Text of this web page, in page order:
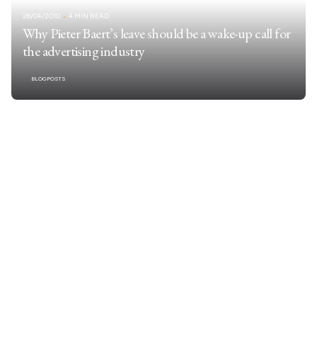
26/04/2010 4 MIN READ
Why Pieter Baert’s leave should be a wake-up call for
the advertising industry
BLOGPOSTS